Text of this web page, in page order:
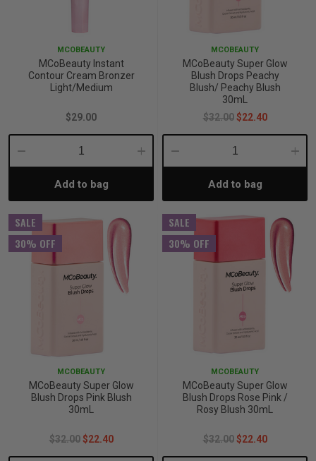
Swim
MCOBEAUTY
MCoBeauty Instant
Contour Cream Bronzer
Light/Medium
$29.00
Decrease
Quantity:
Increase
Add to bag
MCOBEAUTY
MCoBeauty Super Glow
Blush Drops Peachy
Blush/ Peachy Blush
30mL
$32.00 $22.40
Decrease
Quantity:Add to bag
SALE
30% OFF
MCOBEAUTY
MCoBeauty Super Glow
Blush Drops Pink Blush
30mL
$32.00 $22.40
SALE
30% OFF
MCOBEAUTY
MCoBeauty Super Glow
Blush Drops Rose Pink /
Rosy Blush 30mL
$32.00 $22.40